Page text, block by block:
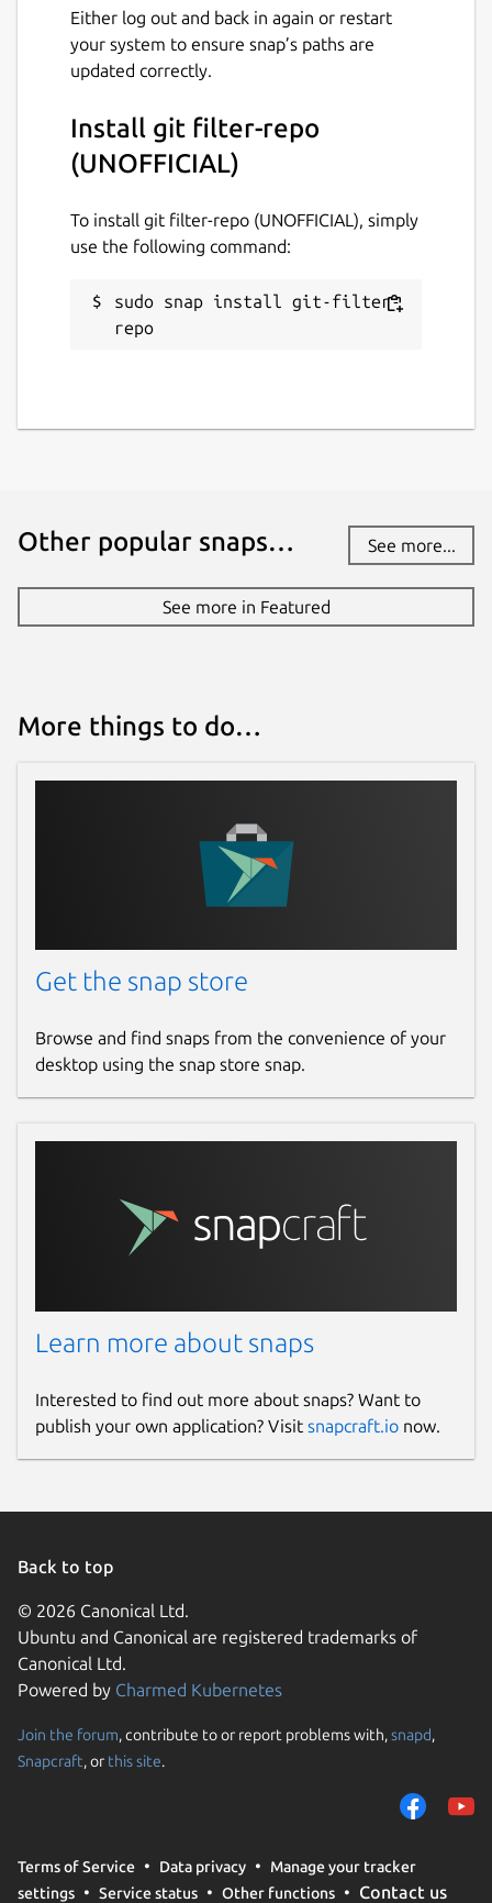
Either log out and back in again or restart
your system to ensure snap’s paths are
updated correctly.
Install git filter-repo
(UNOFFICIAL)
To install git filter-repo (UNOFFICIAL), simply
use the following command:
sudo snap install git-filter-
repo
Other popular snaps… See more...
See more in Featured
More things to do…
Get the snap store
Browse and find snaps from the convenience of your
desktop using the snap store snap.
Learn more about snaps
Interested to find out more about snaps? Want to
publish your own application? Visit snapcraft.io now.
Back to top
© 2026 Canonical Ltd.
Ubuntu and Canonical are registered trademarks of
Canonical Ltd.
Powered by Charmed Kubernetes
Join the forum, contribute to or report problems with,snapd,
Snapcraft, or this site.
Terms of Service Data privacy
Manage your tracker
settings
Service status Other functions Contact us